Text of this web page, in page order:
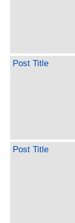
Post Title
Post Title